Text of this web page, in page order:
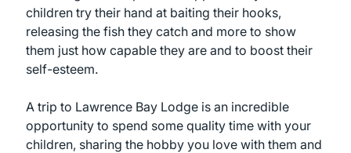
children try their hand at baiting their hooks,
releasing the fish they catch and more to show
them just how capable they are and to boost their
self-esteem.
A trip to Lawrence Bay Lodge is an incredible
opportunity to spend some quality time with your
children, sharing the hobby you love with them and